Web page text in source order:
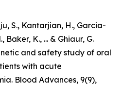
S., Kantarjian, H., Garcia-
Baker, K., ... & Ghiaur, G.
and safety study of oral
with acute
Blood Advances, 9(9),